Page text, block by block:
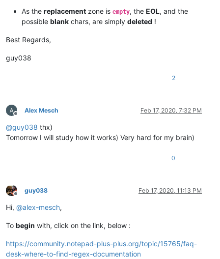
As the replacement zone is empty, the EOL, and the
possible blank chars, are simply deleted !
Best Regards,
guy038
2
Offline
Alex Mesch Feb 17, 2020, 7:32 PM
@guy038 thx)
Tomorrow I will study how it works) Very hard for my brain)
0
Offline
guy038 Feb 17, 2020, 11:13 PM
Hi, @alex-mesch,
To begin with, click on the link, below :
https://community.notepad-plus-plus.org/topic/15765/faq-
desk-where-to-find-regex-documentation